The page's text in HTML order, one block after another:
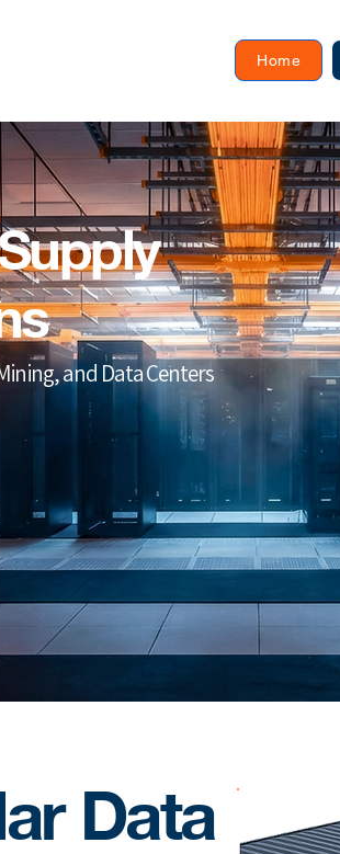
Home
and Data Centers
Data